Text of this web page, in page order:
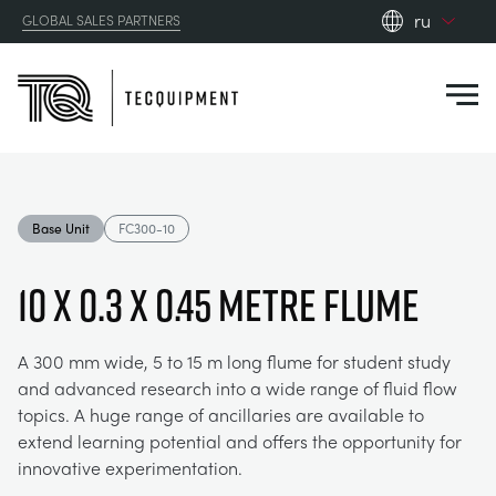
GLOBAL SALES PARTNERS
ru
zh
КОНТРОЛЬНАЯ ТЕХНИКА
OPTICAL EXTENSOMETRY
AGRICULTURE
AUTOMOTIVE
RESOURCES
DOWNLOADS
BLOG
ABOUT US
ABOUT US
CONTACT US
Base Unit FC300-10
10 x 0.3 x 0.45 Metre Flume
A 300 mm wide, 5 to 15 m long flume for student study
and advanced research into a wide range of fluid flow
topics. A huge range of ancillaries are available to
extend learning potential and offers the opportunity for
innovative experimentation.